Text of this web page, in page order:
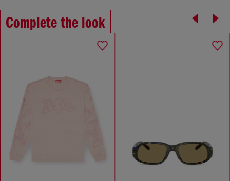
Complete the look